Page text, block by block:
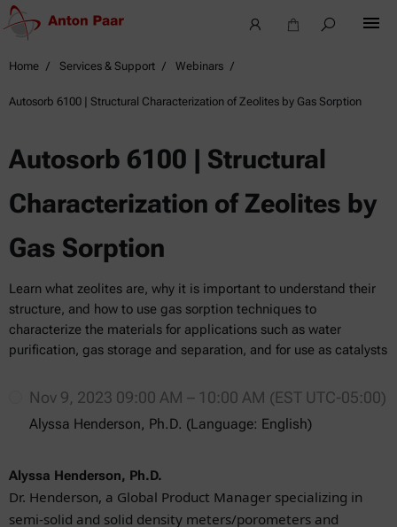
Home Services & Support Webinars
Autosorb 6100 | Structural Characterization of Zeolites by Gas Sorption
Autosorb 6100 | Structural
Characterization of Zeolites by
Gas Sorption
Learn what zeolites are, why it is important to understand their
structure, and how to use gas sorption techniques to
characterize the materials for applications such as water
purification, gas storage and separation, and for use as catalysts
Nov 9, 2023 09:00 AM – 10:00 AM (EST UTC-05:00)
Alyssa Henderson, Ph.D. (Language: English)
Alyssa Henderson, Ph.D.
Dr. Henderson, a Global Product Manager specializing in
semi-solid and solid density meters/porometers and